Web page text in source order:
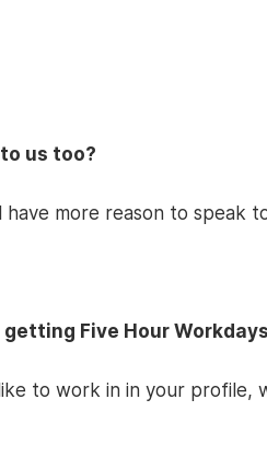
us too?
more reason to speak
getting Five Hour
to work in in your profile,